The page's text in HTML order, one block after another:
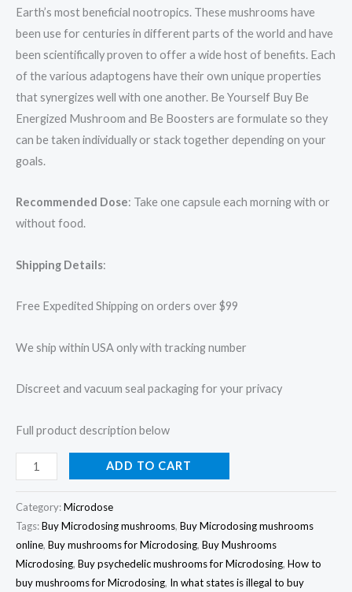
Earth’s most beneficial nootropics. These mushrooms have
been use for centuries in different parts of the world and have
been scientifically proven to offer a wide host of benefits. Each
of the various adaptogens have their own unique properties
that synergizes well with one another. Be Yourself Buy Be
Energized Mushroom and Be Boosters are formulate so they
can be taken individually or stack together depending on your
goals.
Recommended Dose: Take one capsule each morning with or
without food.
Shipping Details:
Free Expedited Shipping on orders over $99
We ship within USA only with tracking number
Discreet and vacuum seal packaging for your privacy
Full product description below
ADD TO CART
Category:Microdose
Tags:Buy Microdosing mushrooms, Buy Microdosing mushrooms
online, Buy mushrooms for Microdosing, Buy Mushrooms
Microdosing, Buy psychedelic mushrooms for Microdosing, How to
buy mushrooms for Microdosing, In what states is illegal to buy